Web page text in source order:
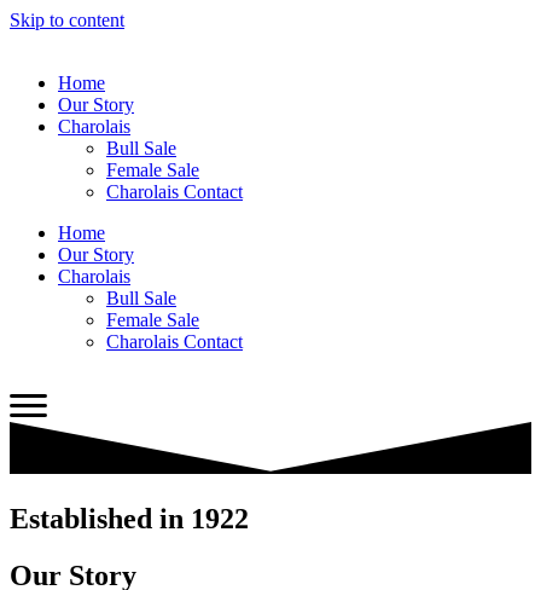
Skip to content
Home
Our Story
Charolais
Bull Sale
Female Sale
Charolais Contact
Home
Our Story
Charolais
Bull Sale
Female Sale
Charolais Contact
Established in 1922
Our Story